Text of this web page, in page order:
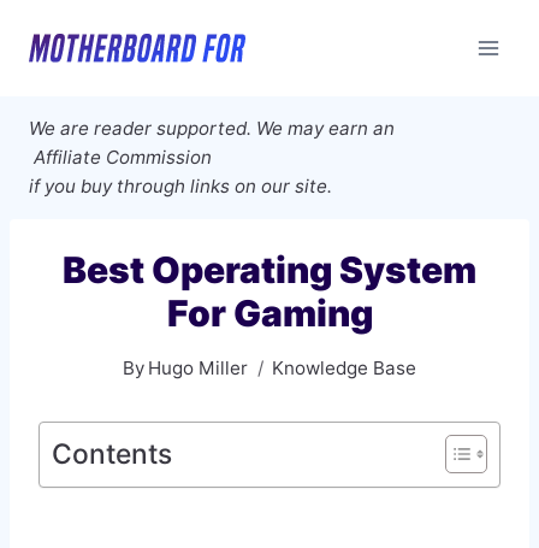
We are reader supported. We may earn an
Affiliate Commission
if you buy through links on our site.
Best Operating System
For Gaming
By Hugo Miller Knowledge Base
Contents